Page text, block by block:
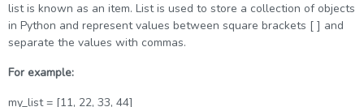
list is known as an item. List is used to store a collection of objects
in Python and represent values between square brackets [ ] and
separate the values with commas.
For example:
my_list = [11, 22, 33, 44]